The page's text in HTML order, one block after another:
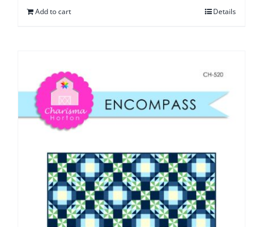
Add to cart Details